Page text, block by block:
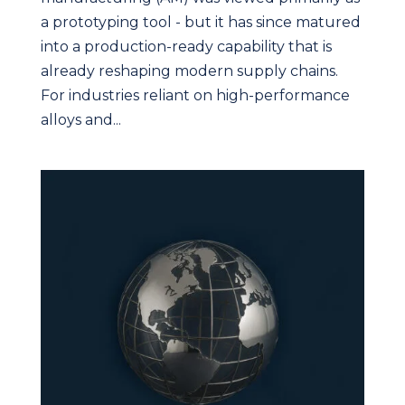
a prototyping tool - but it has since matured
into a production-ready capability that is
already reshaping modern supply chains.
For industries reliant on high-performance
alloys and...